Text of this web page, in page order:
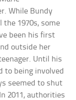
While Bundy
1970s, some
been his first
outside her
Until his
to being involved
seemed to shut
2011, authorities